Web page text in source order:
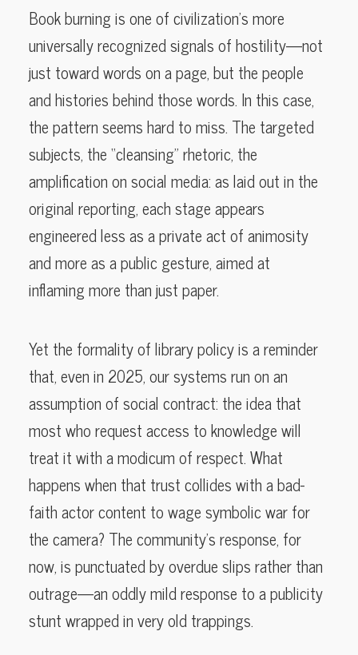
Book burning is one of civilization’s more
universally recognized signals of hostility—not
just toward words on a page, but the people
and histories behind those words. In this case,
the pattern seems hard to miss. The targeted
subjects, the “cleansing” rhetoric, the
amplification on social media: as laid out in the
original reporting, each stage appears
engineered less as a private act of animosity
and more as a public gesture, aimed at
inflaming more than just paper.
Yet the formality of library policy is a reminder
that, even in 2025, our systems run on an
assumption of social contract: the idea that
most who request access to knowledge will
treat it with a modicum of respect. What
happens when that trust collides with a bad-
faith actor content to wage symbolic war for
the camera? The community’s response, for
now, is punctuated by overdue slips rather than
outrage—an oddly mild response to a publicity
stunt wrapped in very old trappings.